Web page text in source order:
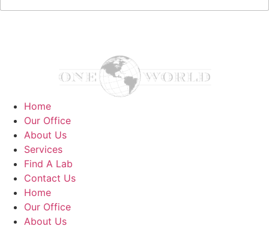
Home
Our Office
About Us
Services
Find A Lab
Contact Us
Home
Our Office
About Us